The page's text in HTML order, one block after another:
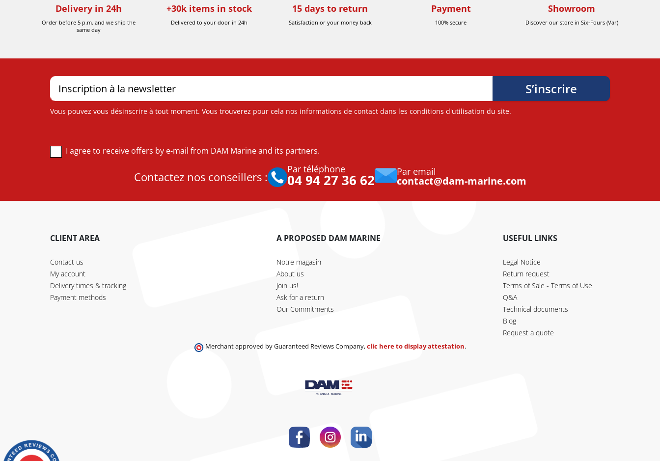
Delivery in 24h
Order before 5 p.m. and we ship the
same day
+30k items in stock
Delivered to your door in 24h
15 days to return
Satisfaction or your money back
Payment
100% secure
Showroom
Discover our store in Six-Fours (Var)
Vous pouvez vous désinscrire à tout moment. Vous trouverez pour cela nos informations de contact dans les conditions d'utilisation du site.
I agree to receive offers by e-mail from DAM Marine and its partners.
Contactez nos conseillers :
Par téléphone
04 94 27 36 62 Par email
contact@dam-marine.com
CLIENT AREA
Contact us
My account
Delivery times & tracking
Payment methods
A PROPOSED DAM MARINE
Notre magasin
About us
Join us!
Ask for a return
Our Commitments
USEFUL LINKS
Legal Notice
Return request
Terms of Sale - Terms of Use
Q&A
Technical documents
Blog
Request a quote
Merchant approved by Guaranteed Reviews Company,clic here to display attestation.